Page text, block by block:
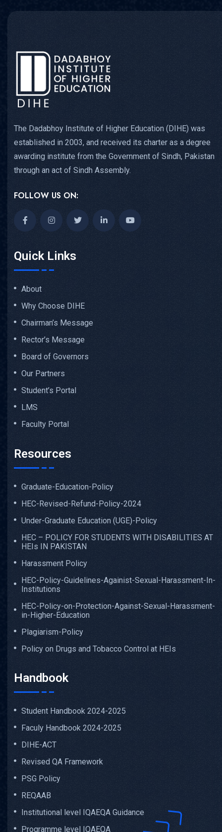
The Dadabhoy Institute of Higher Education (DIHE) was
established in 2003, and received its charter as a degree
awarding institute from the Government of Sindh, Pakistan
through an act of Sindh Assembly.
FOLLOW US ON:
Quick Links
About
Why Choose DIHE
Chairman’s Message
Rector’s Message
Board of Governors
Our Partners
Student’s Portal
LMS
Faculty Portal
Resources
Graduate-Education-Policy
HEC-Revised-Refund-Policy-2024
Under-Graduate Education (UGE)-Policy
HEC – POLICY FOR STUDENTS WITH DISABILITIES AT
HEIs IN PAKISTAN
Harassment Policy
HEC-Policy-Guidelines-Againist-Sexual-Harassment-In-
Institutions
HEC-Policy-on-Protection-Against-Sexual-Harassment-
in-Higher-Education
Plagiarism-Policy
Policy on Drugs and Tobacco Control at HEIs
Handbook
Student Handbook 2024-2025
Faculy Handbook 2024-2025
DIHE-ACT
Revised QA Framework
PSG Policy
REQAAB
Institutional level IQAEQA Guidance
Programme level IQAEQA